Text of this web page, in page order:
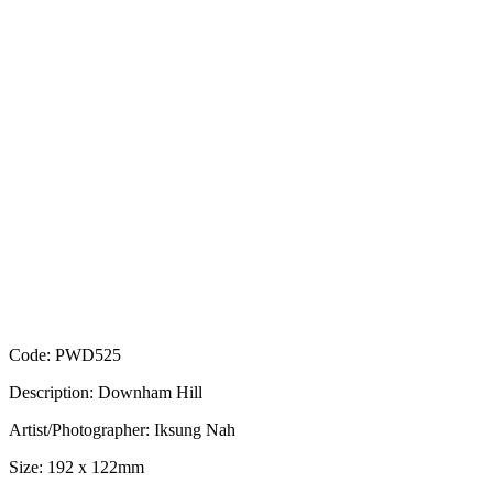
Code: PWD525
Description: Downham Hill
Artist/Photographer: Iksung Nah
Size: 192 x 122mm